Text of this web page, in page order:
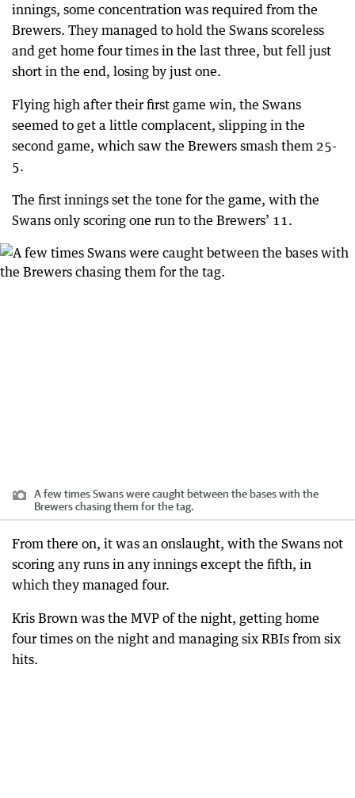
innings, some concentration was required from the
Brewers. They managed to hold the Swans scoreless
and get home four times in the last three, but fell just
short in the end, losing by just one.
Flying high after their first game win, the Swans
seemed to get a little complacent, slipping in the
second game, which saw the Brewers smash them 25-
5.
The first innings set the tone for the game, with the
Swans only scoring one run to the Brewers’ 11.
A few times Swans were caught between the bases with the
Brewers chasing them for the tag.
From there on, it was an onslaught, with the Swans not
scoring any runs in any innings except the fifth, in
which they managed four.
Kris Brown was the MVP of the night, getting home
four times on the night and managing six RBIs from six
hits.